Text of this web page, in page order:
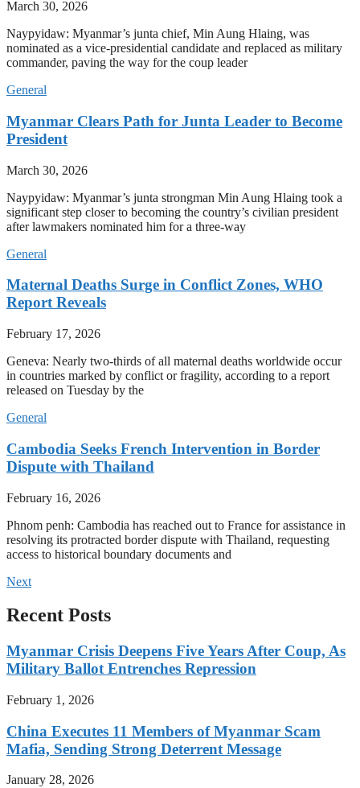
March 30, 2026
Naypyidaw: Myanmar’s junta chief, Min Aung Hlaing, was
nominated as a vice-presidential candidate and replaced as military
commander, paving the way for the coup leader
General
Myanmar Clears Path for Junta Leader to Become
President
March 30, 2026
Naypyidaw: Myanmar’s junta strongman Min Aung Hlaing took a
significant step closer to becoming the country’s civilian president
after lawmakers nominated him for a three-way
General
Maternal Deaths Surge in Conflict Zones, WHO
Report Reveals
February 17, 2026
Geneva: Nearly two-thirds of all maternal deaths worldwide occur
in countries marked by conflict or fragility, according to a report
released on Tuesday by the
General
Cambodia Seeks French Intervention in Border
Dispute with Thailand
February 16, 2026
Phnom penh: Cambodia has reached out to France for assistance in
resolving its protracted border dispute with Thailand, requesting
access to historical boundary documents and
Next
Recent Posts
Myanmar Crisis Deepens Five Years After Coup, As
Military Ballot Entrenches Repression
February 1, 2026
China Executes 11 Members of Myanmar Scam
Mafia, Sending Strong Deterrent Message
January 28, 2026